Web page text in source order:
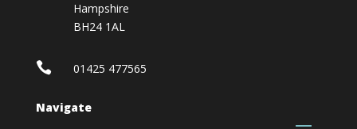
Hampshire
BH24 1AL
 01425 477565
Navigate